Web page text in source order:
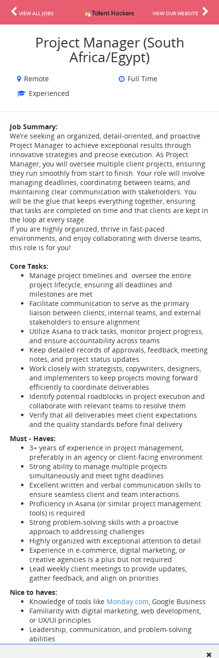
VIEW ALL JOBS VIEW OUR WEBSITE
Project Manager (South
Africa/Egypt)
Remote
Full Time
Experienced
Job Summary:
We’re seeking an organized, detail-oriented, and proactive
Project Manager to achieve exceptional results through
innovative strategies and precise execution. As Project
Manager, you will oversee multiple client projects, ensuring
they run smoothly from start to finish. Your role will involve
managing deadlines, coordinating between teams, and
maintaining clear communication with stakeholders. You
will be the glue that keeps everything together, ensuring
that tasks are completed on time and that clients are kept in
the loop at every stage.
If you are highly organized, thrive in fast-paced
environments, and enjoy collaborating with diverse teams,
this role is for you!
Core Tasks:
Manage project timelines and oversee the entire
project lifecycle, ensuring all deadlines and
milestones are met
Facilitate communication to serve as the primary
liaison between clients, internal teams, and external
stakeholders to ensure alignment
Utilize Asana to track tasks, monitor project progress,
and ensure accountability across teams
Keep detailed records of approvals, feedback, meeting
notes, and project status updates
Work closely with strategists, copywriters, designers,
and implementers to keep projects moving forward
efficiently to coordinate deliverables
Identify potential roadblocks in project execution and
collaborate with relevant teams to resolve them
Verify that all deliverables meet client expectations
and the quality standards before final delivery
Must - Haves:
3+ years of experience in project management,
preferably in an agency or client-facing environment
Strong ability to manage multiple projects
simultaneously and meet tight deadlines
Excellent written and verbal communication skills to
ensure seamless client and team interactions.
Proficiency in Asana (or similar project management
tools) is required
Strong problem-solving skills with a proactive
approach to addressing challenges
Highly organized with exceptional attention to detail
Experience in e-commerce, digital marketing, or
creative agencies is a plus but not required
Lead weekly client meetings to provide updates,
gather feedback, and align on priorities
Nice to haves:
Knowledge of tools like Monday.com, Google Business
Familiarity with digital marketing, web development,
or UX/UI principles
Leadership, communication, and problem-solving
abilities